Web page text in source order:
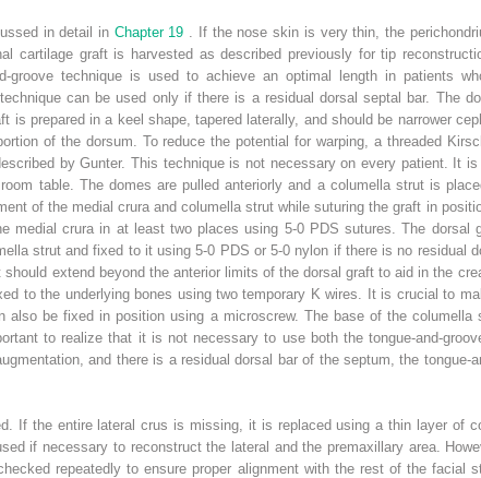
in detail in Chapter 19
. If the nose skin is very thin, the
cartilage graft is harvested as described previously for tip
groove technique is used to achieve an optimal length in patients
technique can be used only if there is a residual dorsal septal bar. The
is prepared in a keel shape, tapered laterally, and should be narrower
of the dorsum. To reduce the potential for warping, a threaded
by Gunter. This technique is not necessary on every patient. It
table. The domes are pulled anteriorly and a columella strut is
of the medial crura and columella strut while suturing the graft in
medial crura in at least two places using 5-0 PDS sutures. The dorsal
strut and fixed to it using 5-0 PDS or 5-0 nylon if there is no residual
extend beyond the anterior limits of the dorsal graft to aid in the
to the underlying bones using two temporary K wires. It is crucial to
also be fixed in position using a microscrew. The base of the columella
to realize that it is not necessary to use both the tongue-and-
and there is a residual dorsal bar of the septum, the tongue-
If the entire lateral crus is missing, it is replaced using a thin layer of
if necessary to reconstruct the lateral and the premaxillary area.
repeatedly to ensure proper alignment with the rest of the facial